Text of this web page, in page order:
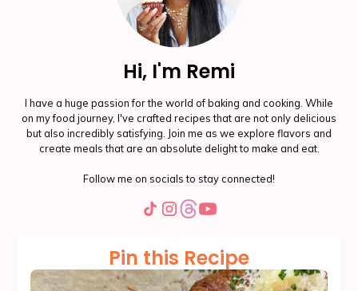
Hi, I'm Remi
I have a huge passion for the world of baking and cooking. While
on my food journey, I've crafted recipes that are not only delicious
but also incredibly satisfying. Join me as we explore flavors and
create meals that are an absolute delight to make and eat.
Follow me on socials to stay connected!
Pin this Recipe